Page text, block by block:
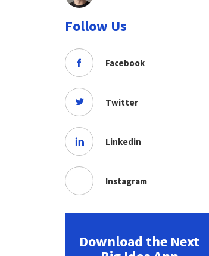
Follow Us
Facebook
Twitter
Linkedin
Instagram
Download the Next